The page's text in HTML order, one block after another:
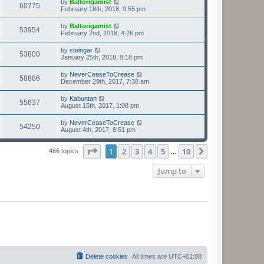
60775 by Baltorigamist
February 18th, 2018, 9:55 pm
53954 by Baltorigamist
February 2nd, 2018, 4:26 pm
53800 by steingar
January 25th, 2018, 8:18 pm
58886 by NeverCeaseToCrease
December 29th, 2017, 7:38 am
55637 by Kabuntan
August 15th, 2017, 1:08 pm
54250 by NeverCeaseToCrease
August 4th, 2017, 8:51 pm
466 topics Page of 10
1 2 3 4 5 10
Jump to
All times are UTC+01:00
Delete cookies